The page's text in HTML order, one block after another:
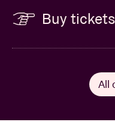
Buy tickets
All